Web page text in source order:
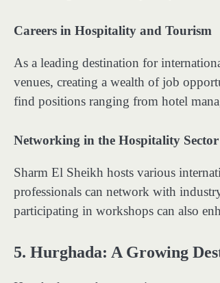
Careers in Hospitality and Tourism
As a leading destination for
venues, creating a wealth of job
find positions ranging from hotel
Networking in the Hospitality Sector
Sharm El Sheikh hosts various
professionals can network with
participating in workshops can also
5. Hurghada: A Growing